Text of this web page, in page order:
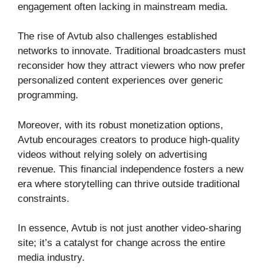
engagement often lacking in mainstream media.
The rise of Avtub also challenges established
networks to innovate. Traditional broadcasters must
reconsider how they attract viewers who now prefer
personalized content experiences over generic
programming.
Moreover, with its robust monetization options,
Avtub encourages creators to produce high-quality
videos without relying solely on advertising
revenue. This financial independence fosters a new
era where storytelling can thrive outside traditional
constraints.
In essence, Avtub is not just another video-sharing
site; it’s a catalyst for change across the entire
media industry.